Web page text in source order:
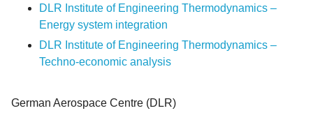
DLR Institute of Engineering Thermodynamics –
Energy system integration
DLR Institute of Engineering Thermodynamics –
Techno-economic analysis
German Aerospace Centre (DLR)